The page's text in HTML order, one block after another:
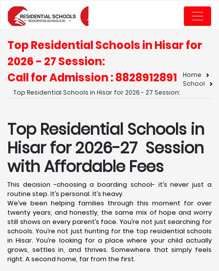
Top Residential Schools in Hisar for
2026 - 27 Session:
Call for Admission : 8828912891
Home
School
Top Residential Schools in Hisar for 2026 - 27 Session:
Top Residential Schools in
Hisar for 2026-27 Session
with Affordable Fees
This decision -choosing a boarding school- it’s never just a
routine step. It’s personal. It’s heavy.
We’ve been helping families through this moment for over
twenty years, and honestly, the same mix of hope and worry
still shows on every parent’s face. You’re not just searching for
schools. You’re not just hunting for the top residential schools
in Hisar. You’re looking for a place where your child actually
grows, settles in, and thrives. Somewhere that simply feels
right. A second home, far from the first.